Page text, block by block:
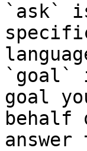
`ask`
`goal`
goal
behalf